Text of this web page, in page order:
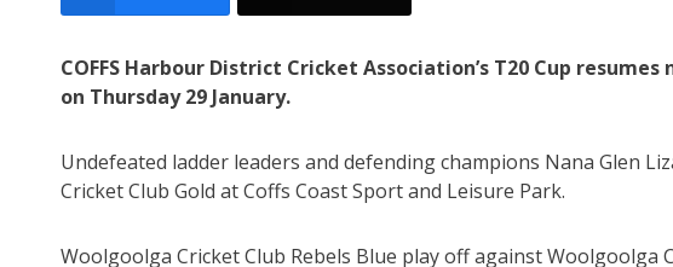
COFFS Harbour District Cricket Association’s T20 Cup
on Thursday 29 January.
Undefeated ladder leaders and defending champions Nana Glen
Cricket Club Gold at Coffs Coast Sport and Leisure Park.
Woolgoolga Cricket Club Rebels Blue play off against Woolgoolga